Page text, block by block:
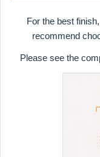
For the best
recommend
Please see the